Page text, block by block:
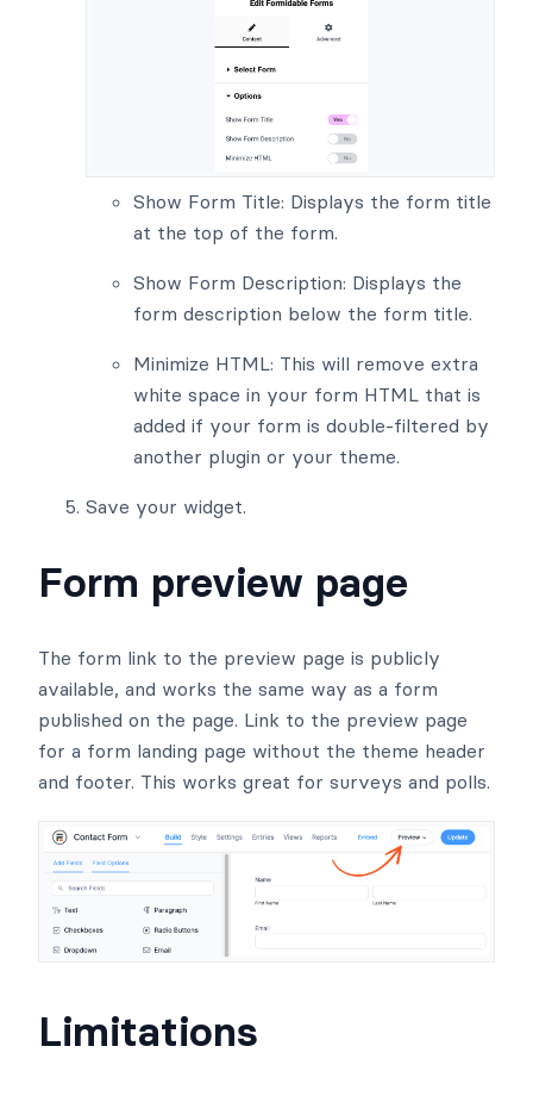
Show Form Title: Displays the form title
at the top of the form.
Show Form Description: Displays the
form description below the form title.
Minimize HTML: This will remove extra
white space in your form HTML that is
added if your form is double-filtered by
another plugin or your theme.
Save your widget.
Form preview page
The form link to the preview page is publicly
available, and works the same way as a form
published on the page. Link to the preview page
for a form landing page without the theme header
and footer. This works great for surveys and polls.
Limitations